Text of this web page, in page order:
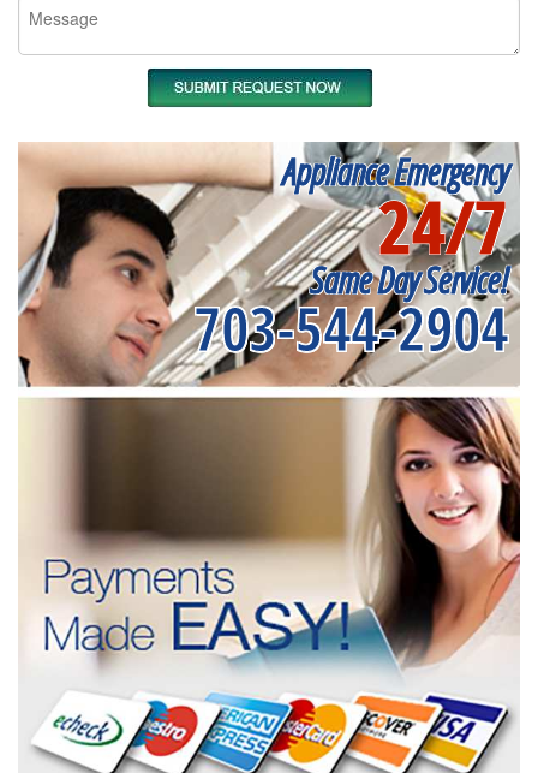
Appliance Emergency
24/7
Same Day Service!
703-544-2904